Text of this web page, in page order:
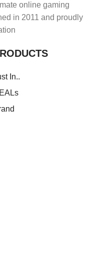
online gaming
in 2011 and proudly
In..